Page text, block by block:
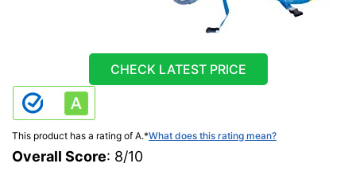
CHECK LATEST PRICE
This product has a rating of A.*What does this rating mean?
Overall Score: 8/10